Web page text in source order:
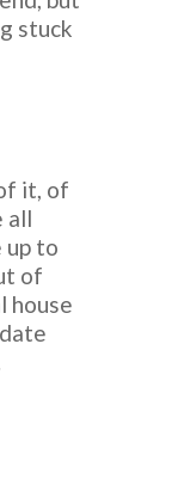
stuck
it, of
all
up to
of
house